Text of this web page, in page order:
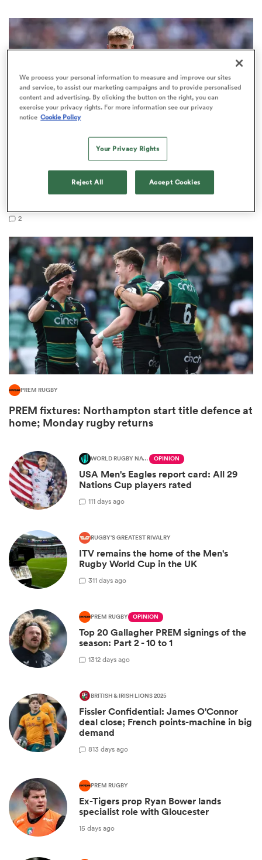
PREM RUGBY EXCLUSIVE
Fissler Confidential: Tommy Freeman becomes
2
PREM RUGBY
PREM fixtures: Northampton start title defence at
home; Monday rugby returns
WORLD RUGBY NATIONS CUP OPINION
USA Men's Eagles report card: All 29
Nations Cup players rated
111 days ago
RUGBY'S GREATEST RIVALRY
ITV remains the home of the Men's
Rugby World Cup in the UK
311 days ago
PREM RUGBY OPINION
Top 20 Gallagher PREM signings of the
season: Part 2 - 10 to 1
1312 days ago
BRITISH & IRISH LIONS 2025
Fissler Confidential: James O'Connor
deal close; French points-machine in big
demand
813 days ago
PREM RUGBY
Ex-Tigers prop Ryan Bower lands
specialist role with Gloucester
15 days ago
We process your personal information to measure and improve our sites
and service, to assist our marketing campaigns and to provide personalised
content and advertising. By clicking the button on the right, you can
exercise your privacy rights. For more information see our privacy
notice Cookie Policy
Your Privacy Rights
Reject All Accept Cookies